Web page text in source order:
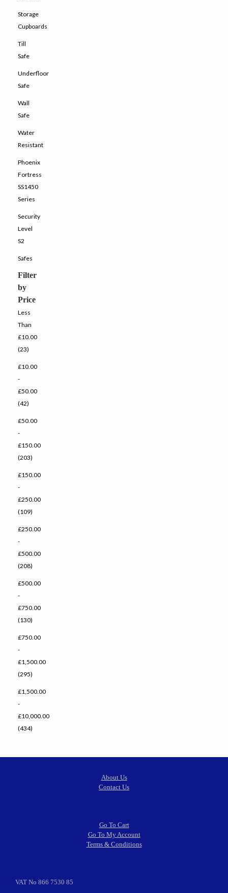
Storage
Cupboards
Till
Safe
Underfloor
Safe
Wall
Safe
Water
Resistant
Phoenix
Fortress
SS1450
Series
Security
Level
S2
Safes
Filter
by
Price
Less
Than
£10.00
(23)
£10.00
-
£50.00
(42)
£50.00
-
£150.00
(203)
£150.00
-
£250.00
(109)
£250.00
-
£500.00
(208)
£500.00
-
£750.00
(130)
£750.00
-
£1,500.00
(295)
£1,500.00
-
£10,000.00
(434)
About Us
Contact Us
Go To Cart
Go To My Account
Terms & Conditions
VAT No 866 7530 85